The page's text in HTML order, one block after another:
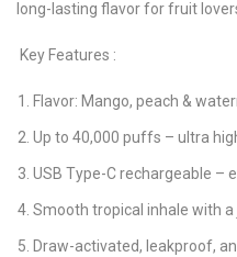
long-lasting flavor for fruit
Key Features :
Flavor: Mango, peach &
Up to 40,000 puffs – ultra
USB Type-C rechargeable –
Smooth tropical inhale with a
Draw-activated, leakproof,